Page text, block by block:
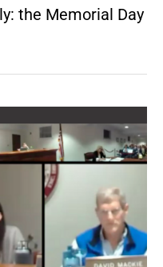
the Memorial Day